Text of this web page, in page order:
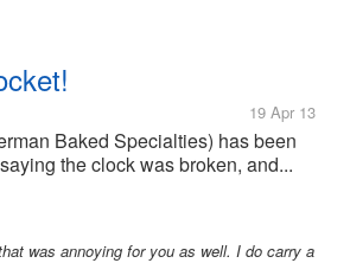
19 Apr 13
Baked Specialties) has been
the clock was broken, and...
was annoying for you as well. I do carry a